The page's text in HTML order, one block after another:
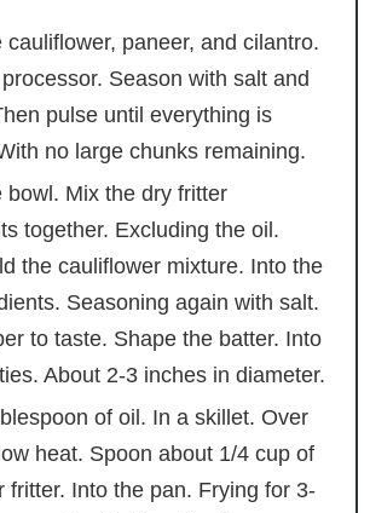
cauliflower, paneer, and cilantro.
Season with salt and
pulse until everything is
no large chunks remaining.
bowl. Mix the dry fritter
together. Excluding the oil.
the cauliflower mixture. Into the
Seasoning again with salt.
to taste. Shape the batter. Into
About 2-3 inches in diameter.
of oil. In a skillet. Over
heat. Spoon about 1/4 cup of
fritter. Into the pan. Frying for 3-